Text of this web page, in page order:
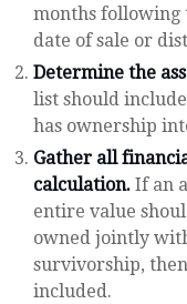
months following
date of sale or
Determine the
list should
has ownership
Gather all
calculation. If an
entire value
owned jointly
survivorship,
included.